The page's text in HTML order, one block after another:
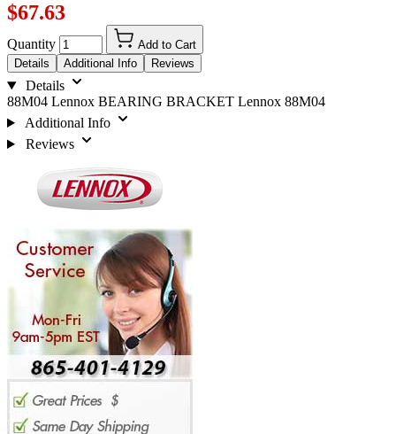
$67.63
Quantity
Add to Cart
Details
Additional Info Reviews
Details
88M04 Lennox BEARING BRACKET Lennox 88M04
Additional Info
Reviews